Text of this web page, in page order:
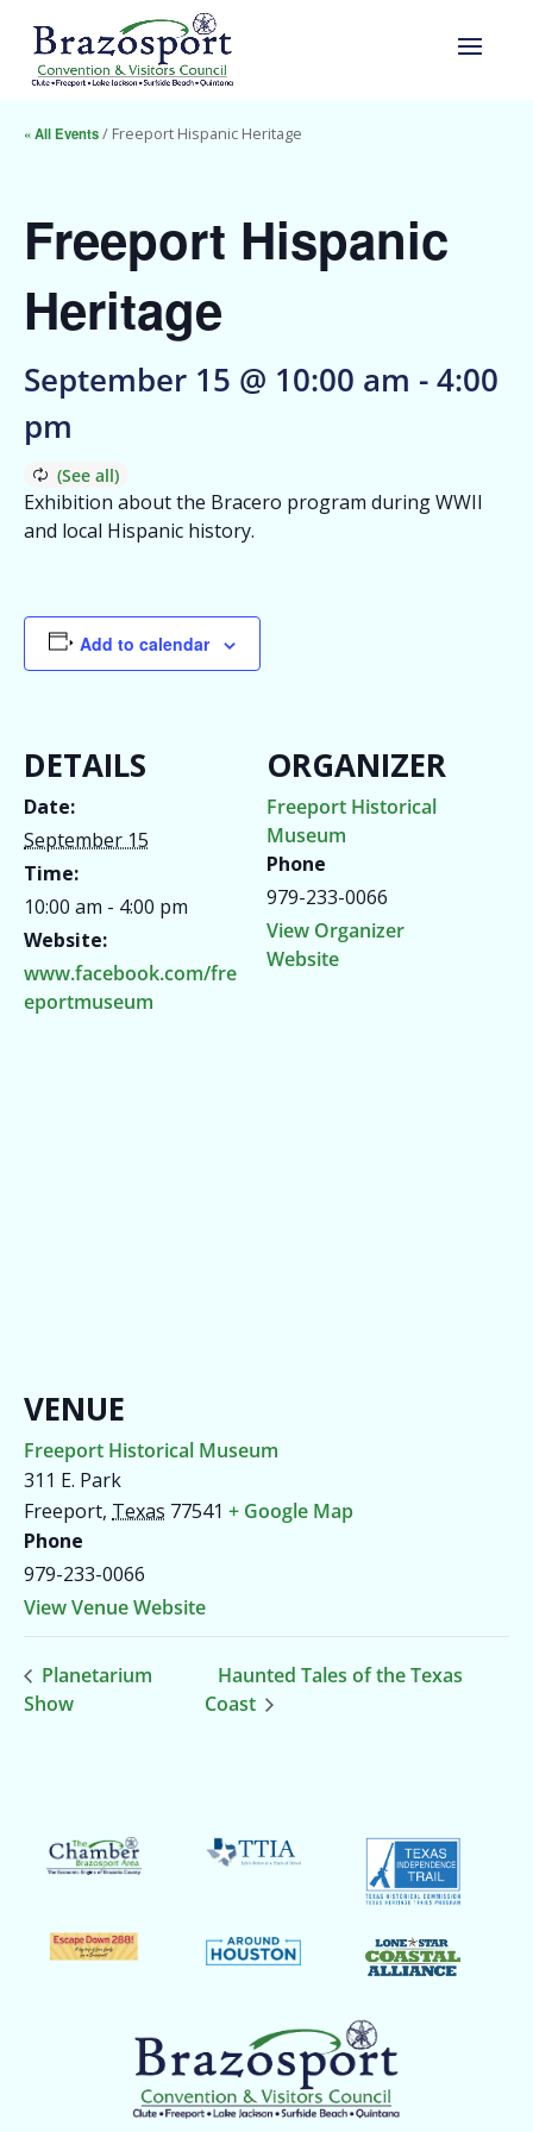
« All Events/ Freeport Hispanic Heritage
Freeport Hispanic
Heritage
September 15 @ 10:00 am -4:00
pm
Exhibition about the Bracero program during WWII
and local Hispanic history.
Add to calendar
DETAILS
Date:
September 15
Time:
10:00 am - 4:00 pm
Website:
www.facebook.com/fre
eportmuseum
ORGANIZER
Freeport Historical
Museum
Phone
979-233-0066
View Organizer
Website
VENUE
Freeport Historical Museum
311 E. Park
Freeport, Texas 77541 + Google Map
Phone
979-233-0066
View Venue Website
Planetarium
Show
Haunted Tales of the Texas
Coast